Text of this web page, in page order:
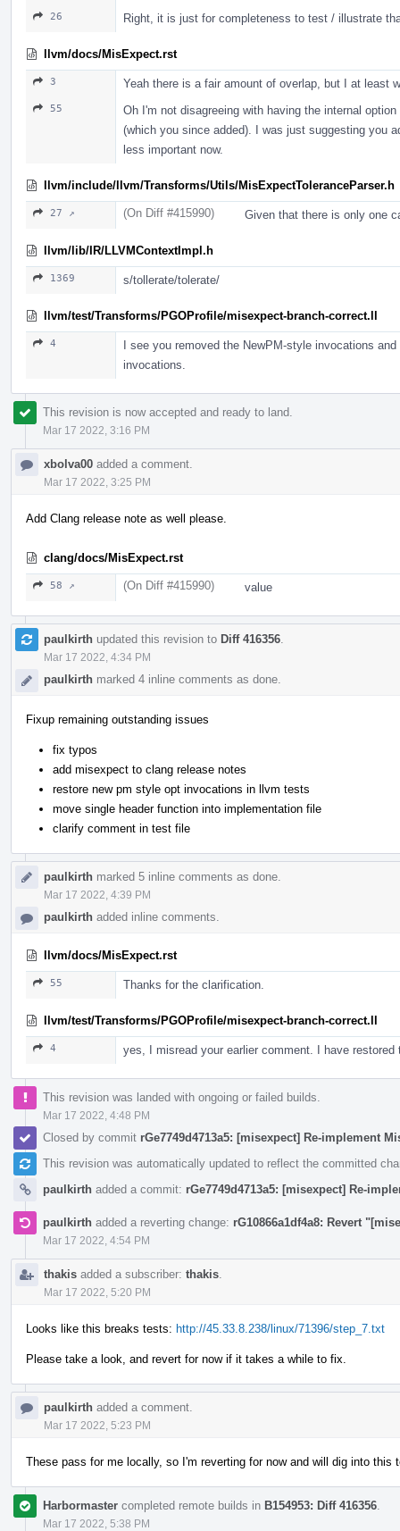
26 Right, it is just for completeness to test / illustrate
llvm/docs/MisExpect.rst
3 Yeah there is a fair amount of overlap, but I at least
55
Oh I'm not disagreeing with having the internal
(which you since added). I was just suggesting you
less important now.
llvm/include/llvm/Transforms/Utils/MisExpectToleranceParser.h
27 ↗ (On Diff #415990) Given that there is only one
llvm/lib/IR/LLVMContextImpl.h
1369 s/tollerate/tolerate/
llvm/test/Transforms/PGOProfile/misexpect-branch-correct.ll
4
I see you removed the NewPM-style invocations
invocations.
This revision is now accepted and ready to land.
Mar 17 2022, 3:16 PM
xbolva00 added a comment.
Mar 17 2022, 3:25 PM
Add Clang release note as well please.
clang/docs/MisExpect.rst
58 ↗ (On Diff #415990) value
paulkirth updated this revision to Diff 416356
Mar 17 2022, 4:34 PM
paulkirth marked 4 inline comments as done.
Fixup remaining outstanding issues
fix typos
add misexpect to clang release notes
restore new pm style opt invocations in llvm tests
move single header function into implementation file
clarify comment in test file
paulkirth marked 5 inline comments as done.
Mar 17 2022, 4:39 PM
paulkirth added inline comments.
llvm/docs/MisExpect.rst
55 Thanks for the clarification.
llvm/test/Transforms/PGOProfile/misexpect-branch-correct.ll
4 yes, I misread your earlier comment. I have
This revision was landed with ongoing or failed builds.
Mar 17 2022, 4:48 PM
Closed by commit rGe7749d4713a5: [misexpect] Re-implement
This revision was automatically updated to reflect the committed
paulkirth added a commit: rGe7749d4713a5: [misexpect] Re-
paulkirth added a reverting change: rG10866a1df4a8: Revert
Mar 17 2022, 4:54 PM
thakis added a subscriber: thakis
Mar 17 2022, 5:20 PM
Looks like this breaks tests: http://45.33.8.238/linux/71396/step_7.txt
Please take a look, and revert for now if it takes a while to fix.
paulkirth added a comment.
Mar 17 2022, 5:23 PM
These pass for me locally, so I'm reverting for now and will dig into this
Harbormaster completed remote builds in B154953: Diff 416356
Mar 17 2022, 5:38 PM